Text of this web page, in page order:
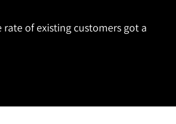
rate of existing customers got a